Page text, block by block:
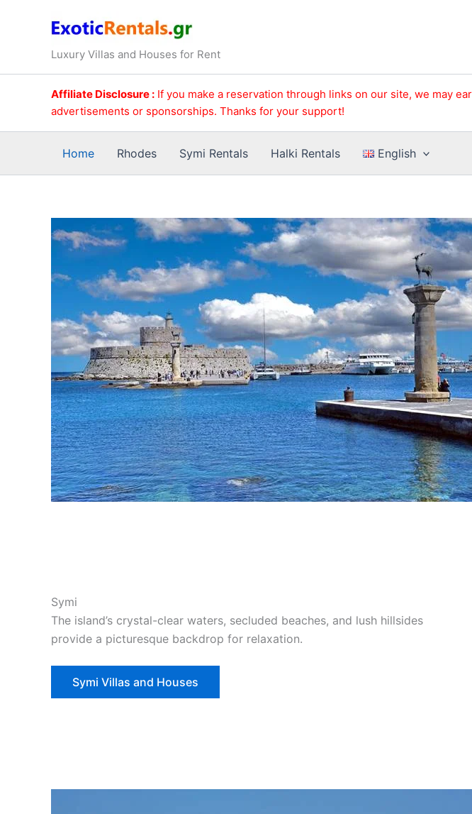
Luxury Villas and Houses for Rent
Affiliate Disclosure : If you make a reservation through links on our site, we may
advertisements or sponsorships. Thanks for your support!
Home Rhodes Symi Rentals Halki Rentals English
Symi
The island’s crystal-clear waters, secluded beaches, and lush hillsides
provide a picturesque backdrop for relaxation.
Symi Villas and Houses